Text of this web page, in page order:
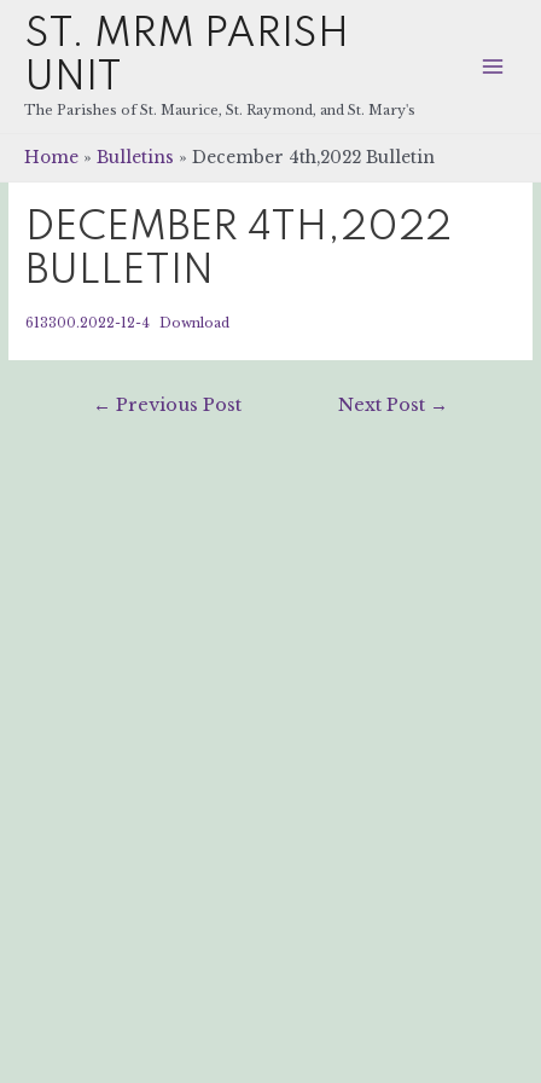
ST. MRM PARISH
UNIT
The Parishes of St. Maurice, St. Raymond, and St. Mary's
Home Bulletins December 4th,2022 Bulletin
DECEMBER 4TH,2022
BULLETIN
613300.2022-12-4 Download
← Previous Post Next Post →